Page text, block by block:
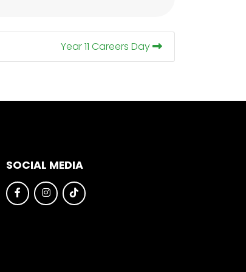
Year 11 Careers Day
SOCIAL MEDIA